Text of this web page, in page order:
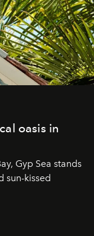
oasis in
Gyp Sea stands
sun-kissed